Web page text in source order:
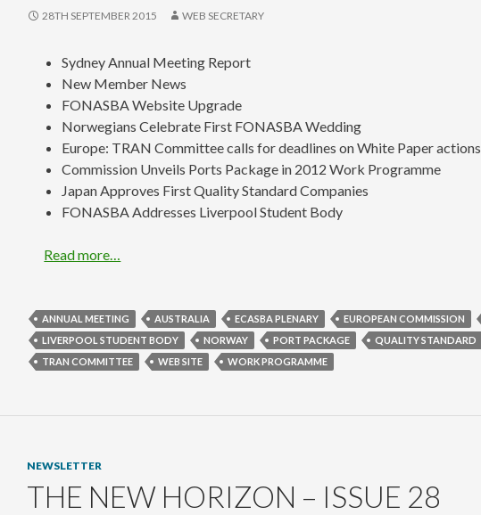
28TH SEPTEMBER 2015 WEB SECRETARY
Sydney Annual Meeting Report
New Member News
FONASBA Website Upgrade
Norwegians Celebrate First FONASBA Wedding
Europe: TRAN Committee calls for deadlines on White Paper actions
Commission Unveils Ports Package in 2012 Work Programme
Japan Approves First Quality Standard Companies
FONASBA Addresses Liverpool Student Body
Read more…
ANNUAL MEETING AUSTRALIA ECASBA PLENARY EUROPEAN COMMISSION
LIVERPOOL STUDENT BODY
NORWAY PORT PACKAGE QUALITY STANDARD
TRAN COMMITTEE
WEB SITE WORK PROGRAMME
NEWSLETTER
THE NEW HORIZON – ISSUE 28